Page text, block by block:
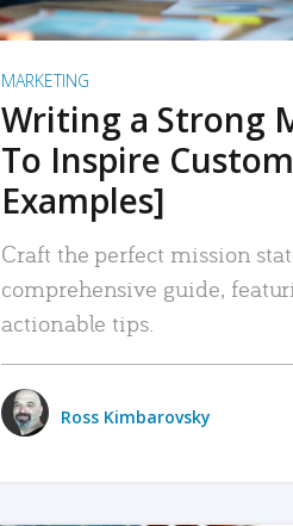
MARKETING
Writing a Strong
To Inspire
Examples]
Craft the perfect mission
comprehensive guide,
actionable tips.
Ross Kimbarovsky